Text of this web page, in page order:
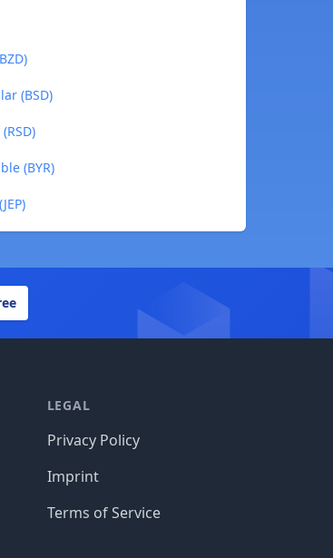
(BSD)
(BYR)
LEGAL
Privacy Policy
Imprint
Terms of Service